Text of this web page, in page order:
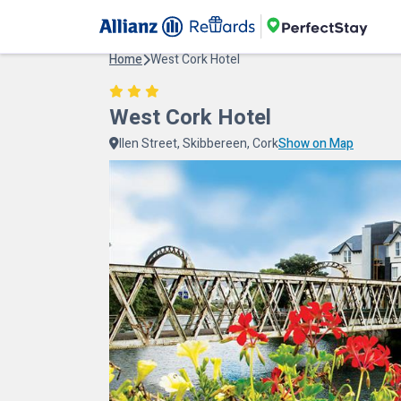
Home West Cork Hotel
West Cork Hotel
llen Street, Skibbereen, CorkShow on Map